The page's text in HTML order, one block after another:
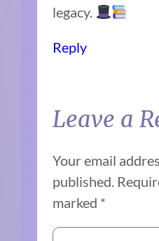
legacy.
Reply
Leave a
Your email
published.
marked *